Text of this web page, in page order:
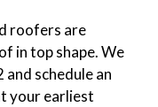
roofers are
in top shape. We
schedule an
your earliest